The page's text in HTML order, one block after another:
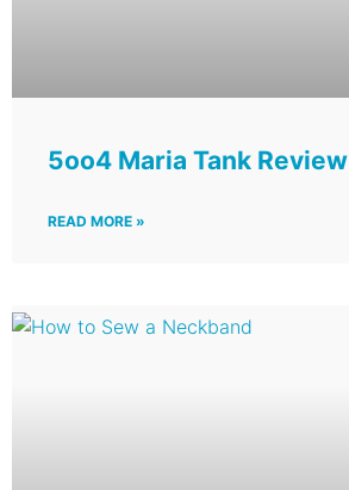
5oo4 Maria Tank Review
READ MORE »